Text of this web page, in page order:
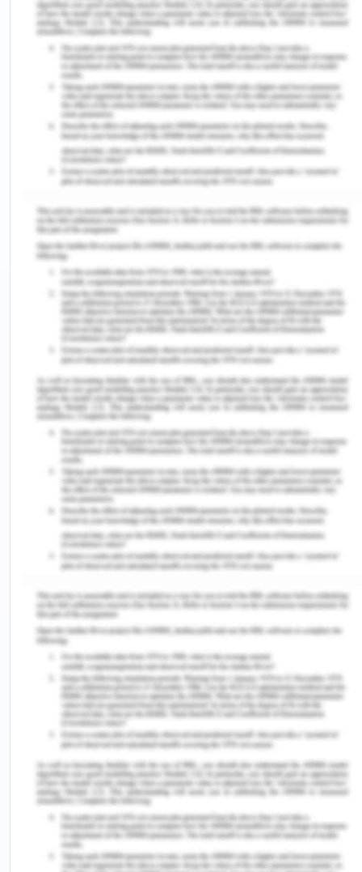
It is the total cost
incurred by the
company of the use
of all fixed factors.
by the company of the use
of all the variable factors.
Also known as
unavoidable cost,
supplementary cost,
Also known as avoidable
cost, prime cost and direct
cost.
It is independent of
the output produced
& does not change
with the quantity of
output.
It is not independent of the
output produced & does
change with the quantity of
output.
The curve of fixed
cost is a straight line
horizontal to the x
axis with fixed cost
and output on x and y
axis respectively.
The curve of variable cost
starts from the point of
origin and increases with
rise in output and reaches
at maximum point when the
target is achieved. It has
variable cost on the x axis
and output on the y axis.
It includes interest on
capital invested by
the investors, rent,
insurance premium,
wages and salaries
of permanent
employees and
normal profits of the
company.
It includes payment of raw
material for construction,
wages and salaries of
temporary employees and
casual workers, electricity
charges, expenses incurred
on transportation etc.
5. Now with each product there is uncertainty and
risk involved that whether it will be successful or
not. The company can be in a dilemma whether it
will be profitable or not. For that break even is a